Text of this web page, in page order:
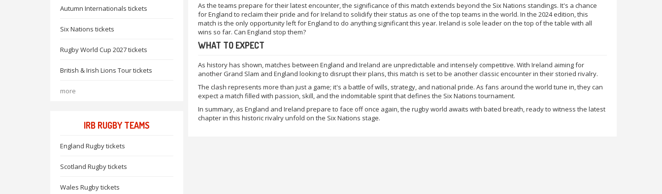
As the teams prepare for their latest encounter, the significance of this match extends beyond the Six Nations standings. It's a chance
for England to reclaim their pride and for Ireland to solidify their status as one of the top teams in the world. In the 2024 edition, this
match is the only opportunity left for England to do anything significant this year. Ireland is sole leader on the top of the table with all
wins so far. Can England stop them?
WHAT TO EXPECT
As history has shown, matches between England and Ireland are unpredictable and intensely competitive. With Ireland aiming for
another Grand Slam and England looking to disrupt their plans, this match is set to be another classic encounter in their storied rivalry.
The clash represents more than just a game; it's a battle of wills, strategy, and national pride. As fans around the world tune in, they can
expect a match filled with passion, skill, and the indomitable spirit that defines the Six Nations tournament.
In summary, as England and Ireland prepare to face off once again, the rugby world awaits with bated breath, ready to witness the latest
chapter in this historic rivalry unfold on the Six Nations stage.
Autumn Internationals tickets
Six Nations tickets
Rugby World Cup 2027 tickets
British & Irish Lions Tour tickets
more
IRB RUGBY TEAMS
England Rugby tickets
Scotland Rugby tickets
Wales Rugby tickets